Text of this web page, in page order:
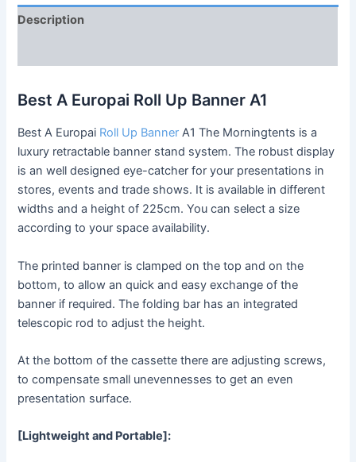
Description
Best A Europai Roll Up Banner A1
Best A Europai Roll Up Banner A1 The Morningtents is a
luxury retractable banner stand system. The robust display
is an well designed eye-catcher for your presentations in
stores, events and trade shows. It is available in different
widths and a height of 225cm. You can select a size
according to your space availability.
The printed banner is clamped on the top and on the
bottom, to allow an quick and easy exchange of the
banner if required. The folding bar has an integrated
telescopic rod to adjust the height.
At the bottom of the cassette there are adjusting screws,
to compensate small unevennesses to get an even
presentation surface.
[Lightweight and Portable]: